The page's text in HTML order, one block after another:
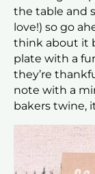
the table and
love!) so go
think about it
plate with a
they’re
note with a
bakers twine,